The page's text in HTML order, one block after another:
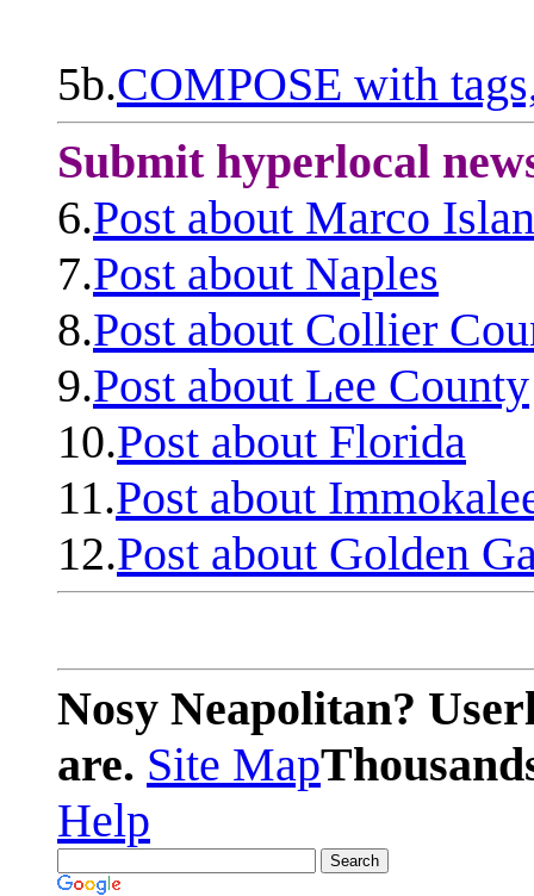
5b.COMPOSE with
Submit hyperlocal
6.Post about Marco
7.Post about Naples
8.Post about Collier
9.Post about Lee County
10.Post about Florida
11.Post about
12.Post about Golden
Nosy Neapolitan?
are. Site Map
Help